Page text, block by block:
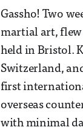
Gassho! Two
martial art,
held in Bristol.
Switzerland,
first
overseas
with minimal